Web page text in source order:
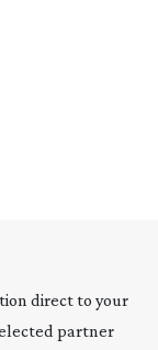
direct to your
partner